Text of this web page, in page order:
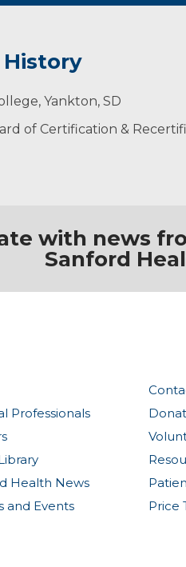
History
Yankton, SD
of Certification &
with news
Sanford
Professionals
Health News
and Events
Price